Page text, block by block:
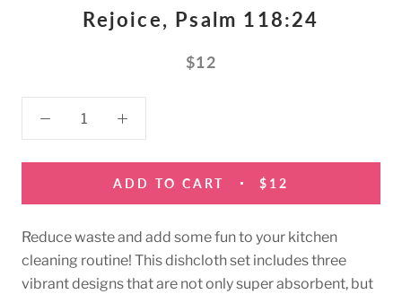
Rejoice, Psalm 118:24
$12
ADD TO CART $12
Reduce waste and add some fun to your kitchen
cleaning routine! This dishcloth set includes three
vibrant designs that are not only super absorbent, but